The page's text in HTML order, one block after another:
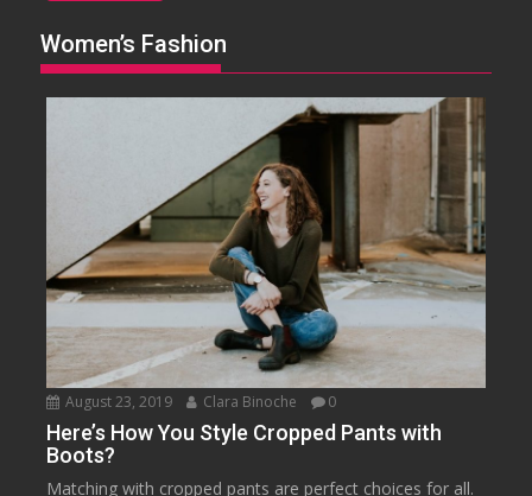
Women’s Fashion
August 23, 2019 Clara Binoche 0
Here’s How You Style Cropped Pants with
Boots?
Matching with cropped pants are perfect choices for all.